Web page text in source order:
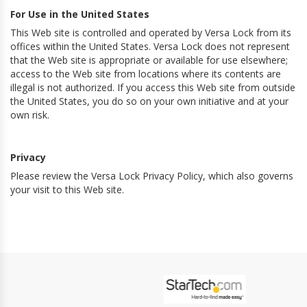
For Use in the United States
This Web site is controlled and operated by Versa Lock from its
offices within the United States. Versa Lock does not represent
that the Web site is appropriate or available for use elsewhere;
access to the Web site from locations where its contents are
illegal is not authorized. If you access this Web site from outside
the United States, you do so on your own initiative and at your
own risk.
Privacy
Please review the Versa Lock Privacy Policy, which also governs
your visit to this Web site.